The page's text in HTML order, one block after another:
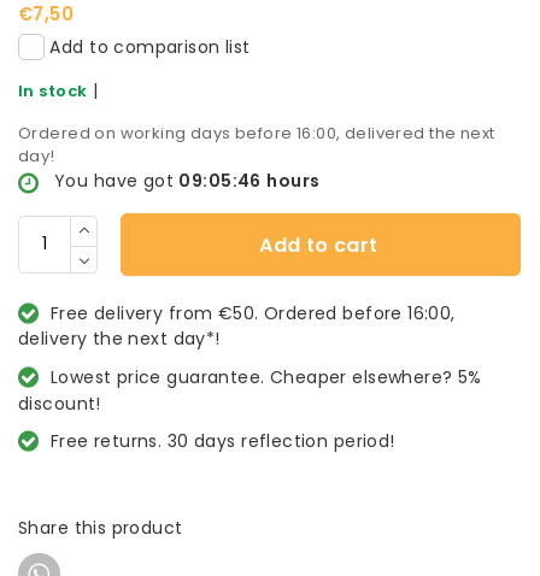
€7,50
Add to comparison list
In stock |
Ordered on working days before 16:00, delivered the next
day!
You have got 09:05:46 hours
Add to cart
Free delivery from €50. Ordered before 16:00,
delivery the next day*!
Lowest price guarantee. Cheaper elsewhere? 5%
discount!
Free returns. 30 days reflection period!
Share this product